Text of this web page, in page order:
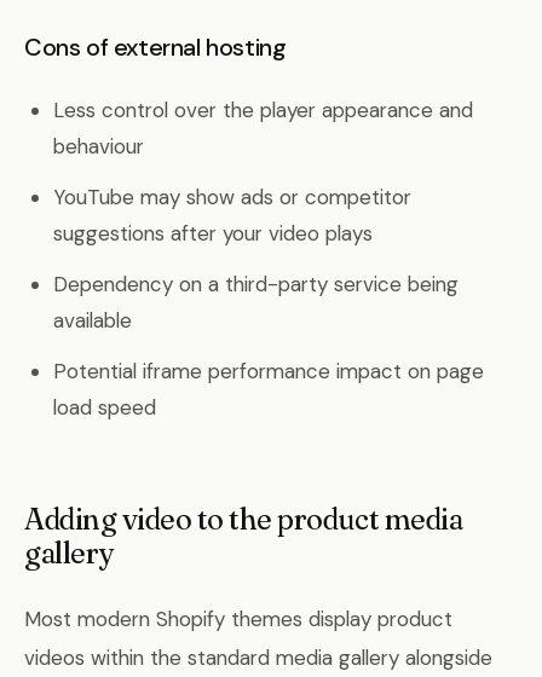
Cons of external hosting
Less control over the player appearance and
behaviour
YouTube may show ads or competitor
suggestions after your video plays
Dependency on a third-party service being
available
Potential iframe performance impact on page
load speed
Adding video to the product media
gallery
Most modern Shopify themes display product
videos within the standard media gallery alongside